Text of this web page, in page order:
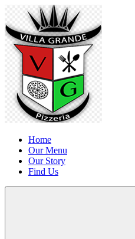
Home
Our Menu
Our Story
Find Us